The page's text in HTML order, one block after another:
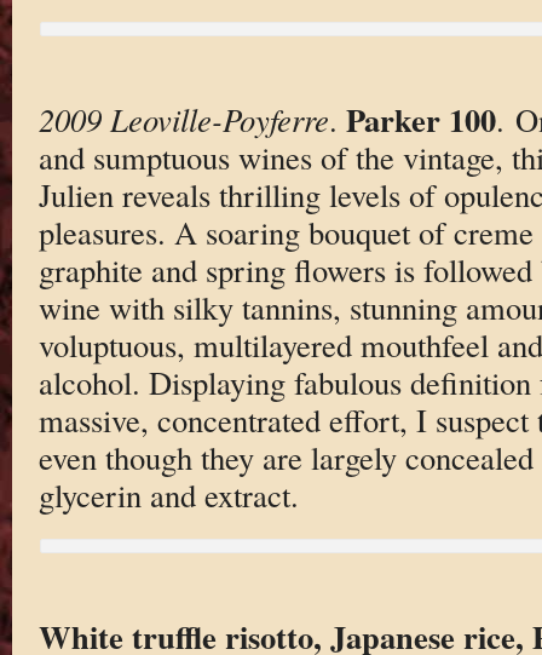
2009 Leoville-Poyferre. Parker 100.
and sumptuous wines of the vintage,
Julien reveals thrilling levels of
pleasures. A soaring bouquet of
graphite and spring flowers is followed
wine with silky tannins, stunning
voluptuous, multilayered mouthfeel
alcohol. Displaying fabulous
massive, concentrated effort, I
even though they are largely
glycerin and extract.
White truffle risotto, Japanese rice,